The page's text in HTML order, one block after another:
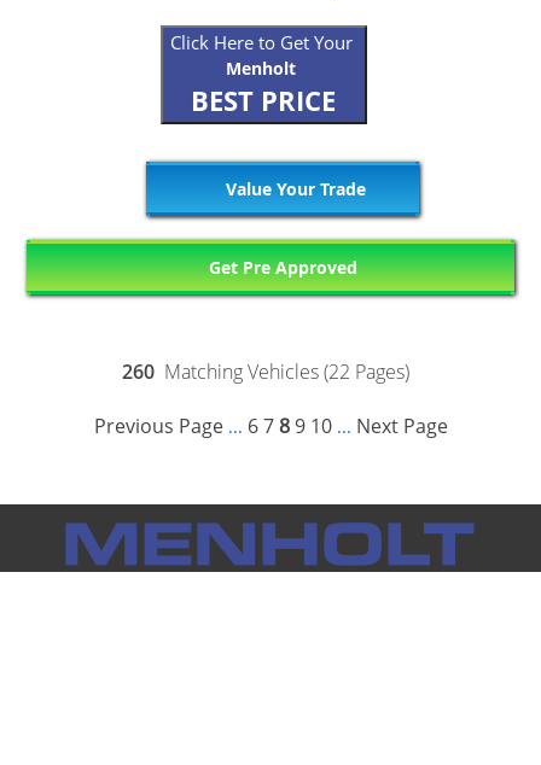
Click Here to Get Your
Menholt
BEST PRICE
Value Your Trade
Get Pre Approved
260 Matching Vehicles (22 Pages)
Previous Page ... 6 7 8 9 10 ... Next Page